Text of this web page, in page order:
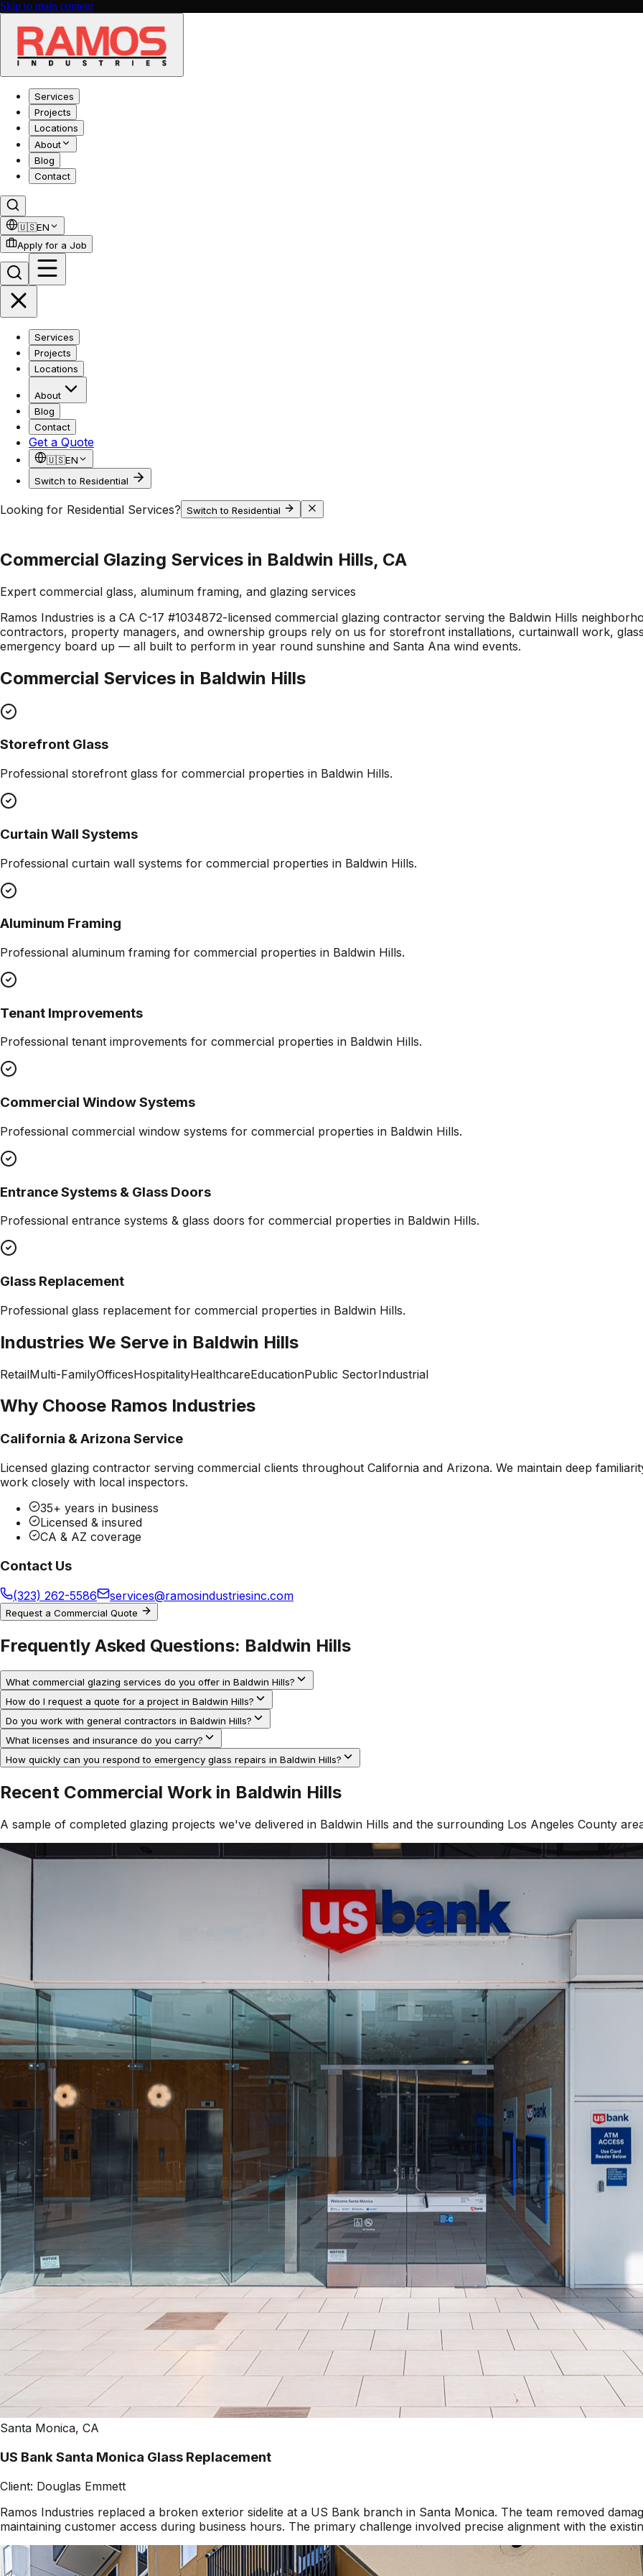
Skip to main content
Services
Projects
Locations
About
Blog
Contact
🇺🇸EN
Apply for a Job
Services
Projects
Locations
About
Blog
Contact
Get a Quote
🇺🇸EN
Switch to Residential
Looking for Residential Services? Switch to Residential
Commercial Glazing Services in Baldwin Hills, CA
Expert commercial glass, aluminum framing, and glazing services
Ramos Industries is a CA C-17 #1034872-licensed commercial glazing contractor serving the Baldwin Hills
contractors, property managers, and ownership groups rely on us for storefront installations, curtainwall work,
emergency board up — all built to perform in year round sunshine and Santa Ana wind events.
Commercial Services in Baldwin Hills
Storefront Glass
Professional storefront glass for commercial properties in Baldwin Hills.
Curtain Wall Systems
Professional curtain wall systems for commercial properties in Baldwin Hills.
Aluminum Framing
Professional aluminum framing for commercial properties in Baldwin Hills.
Tenant Improvements
Professional tenant improvements for commercial properties in Baldwin Hills.
Commercial Window Systems
Professional commercial window systems for commercial properties in Baldwin Hills.
Entrance Systems & Glass Doors
Professional entrance systems & glass doors for commercial properties in Baldwin Hills.
Glass Replacement
Professional glass replacement for commercial properties in Baldwin Hills.
Industries We Serve in Baldwin Hills
RetailMulti-FamilyOfficesHospitalityHealthcareEducationPublic SectorIndustrial
Why Choose Ramos Industries
California & Arizona Service
Licensed glazing contractor serving commercial clients throughout California and Arizona. We maintain deep
work closely with local inspectors.
35+ years in business
Licensed & insured
CA & AZ coverage
Contact Us
(323) 262-5586 services@ramosindustriesinc.com
Request a Commercial Quote
Frequently Asked Questions: Baldwin Hills
What commercial glazing services do you offer in Baldwin Hills?
How do I request a quote for a project in Baldwin Hills?
Do you work with general contractors in Baldwin Hills?
What licenses and insurance do you carry?
How quickly can you respond to emergency glass repairs in Baldwin Hills?
Recent Commercial Work in Baldwin Hills
A sample of completed glazing projects we've delivered in Baldwin Hills and the surrounding Los Angeles County
Santa Monica, CA
US Bank Santa Monica Glass Replacement
Client: Douglas Emmett
Ramos Industries replaced a broken exterior sidelite at a US Bank branch in Santa Monica. The team removed
maintaining customer access during business hours. The primary challenge involved precise alignment with the